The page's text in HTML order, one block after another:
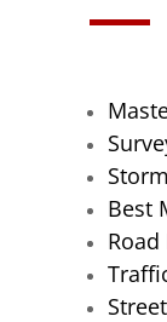
Best
Road